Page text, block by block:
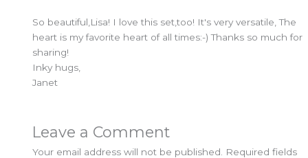
So beautiful,Lisa! I love this set,too! It's very versatile, The
heart is my favorite heart of all times:-) Thanks so much for
sharing!
Inky hugs,
Janet
Leave a Comment
Your email address will not be published.
Required fields